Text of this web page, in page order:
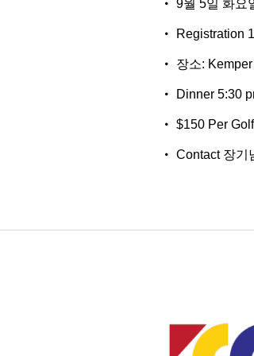
9월 5일 화요
Registration
장소:
Dinner 5:30
$150 Per
Contact 장기